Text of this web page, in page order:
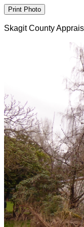
Skagit County